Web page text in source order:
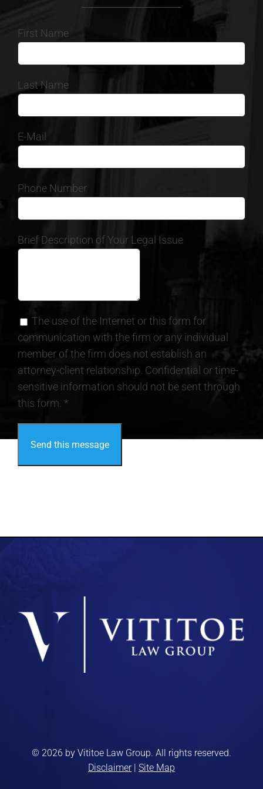
First Name
Last Name
E-Mail
Phone Number
Brief Description of Your Legal Issue
The use of the Internet or this form for
communication with the firm or any individual
member of the firm does not establish an
attorney-client relationship. Confidential or time-
sensitive information should not be sent through
this form. *
© 2026 by Vititoe Law Group. All rights reserved.
Disclaimer| Site Map